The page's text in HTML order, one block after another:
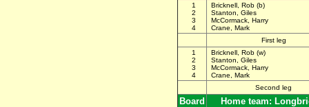
1
2
3
4
Bricknell, Rob (b)
Stanton, Giles
McCormack, Harry
Crane, Mark
First leg
1
2
3
4
Bricknell, Rob (w)
Stanton, Giles
McCormack, Harry
Crane, Mark
Second leg
Board Home team: